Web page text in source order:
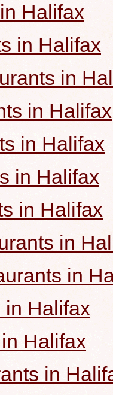
Halifax
in Halifax
in
in Halifax
in Halifax
in Halifax
in Halifax
in
in
in Halifax
Halifax
in